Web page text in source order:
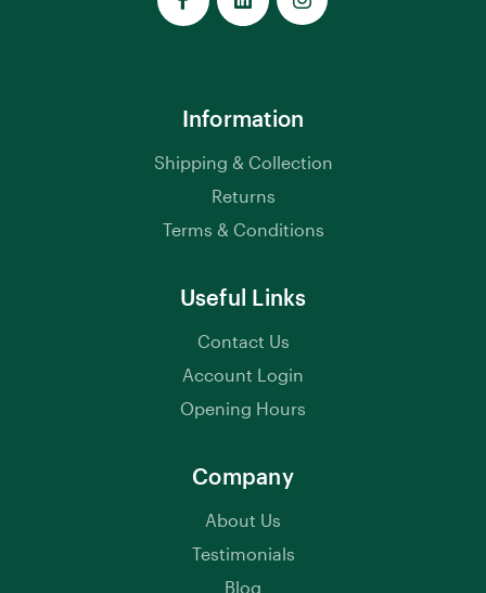
Information
Shipping & Collection
Returns
Terms & Conditions
Useful Links
Contact Us
Account Login
Opening Hours
Company
About Us
Testimonials
Blog